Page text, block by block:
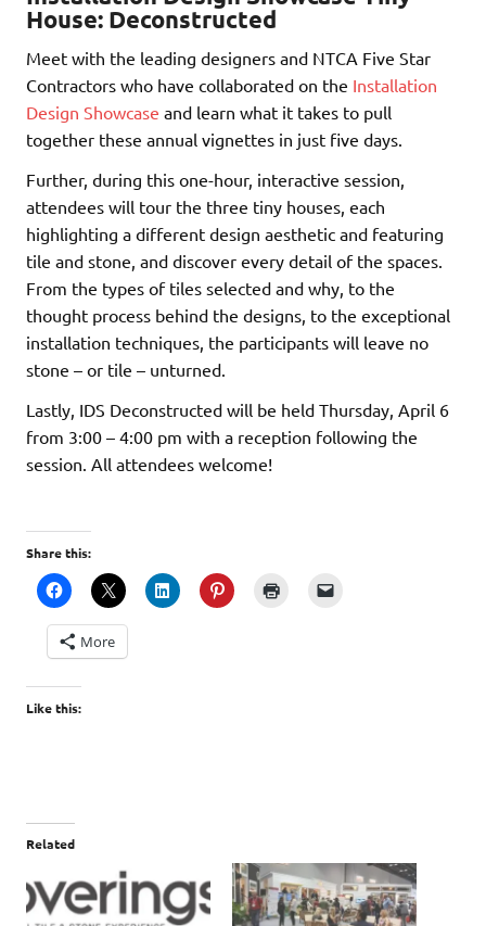
House: Deconstructed
Meet with the leading designers and NTCA Five Star
Contractors who have collaborated on the Installation
Design Showcase and learn what it takes to pull
together these annual vignettes in just five days.
Further, during this one-hour, interactive session,
attendees will tour the three tiny houses, each
highlighting a different design aesthetic and featuring
tile and stone, and discover every detail of the spaces.
From the types of tiles selected and why, to the
thought process behind the designs, to the exceptional
installation techniques, the participants will leave no
stone – or tile – unturned.
Lastly, IDS Deconstructed will be held Thursday, April 6
from 3:00 – 4:00 pm with a reception following the
session. All attendees welcome!
Share this:
More
Like this:
Related